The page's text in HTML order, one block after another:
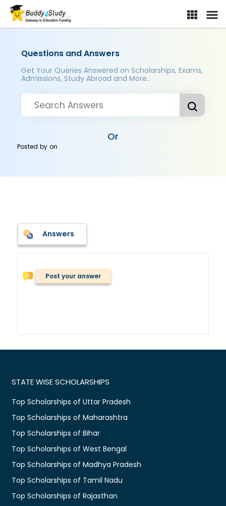
Questions and Answers
Get Your Queries Answered on Scholarships, Exams,
Admissions, Study Abroad and More..
Or
Posted byon
Answers
Post your answer
STATE WISE SCHOLARSHIPS
Top Scholarships of Uttar Pradesh
Top Scholarships of Maharashtra
Top Scholarships of Bihar
Top Scholarships of West Bengal
Top Scholarships of Madhya Pradesh
Top Scholarships of Tamil Nadu
Top Scholarships of Rajasthan